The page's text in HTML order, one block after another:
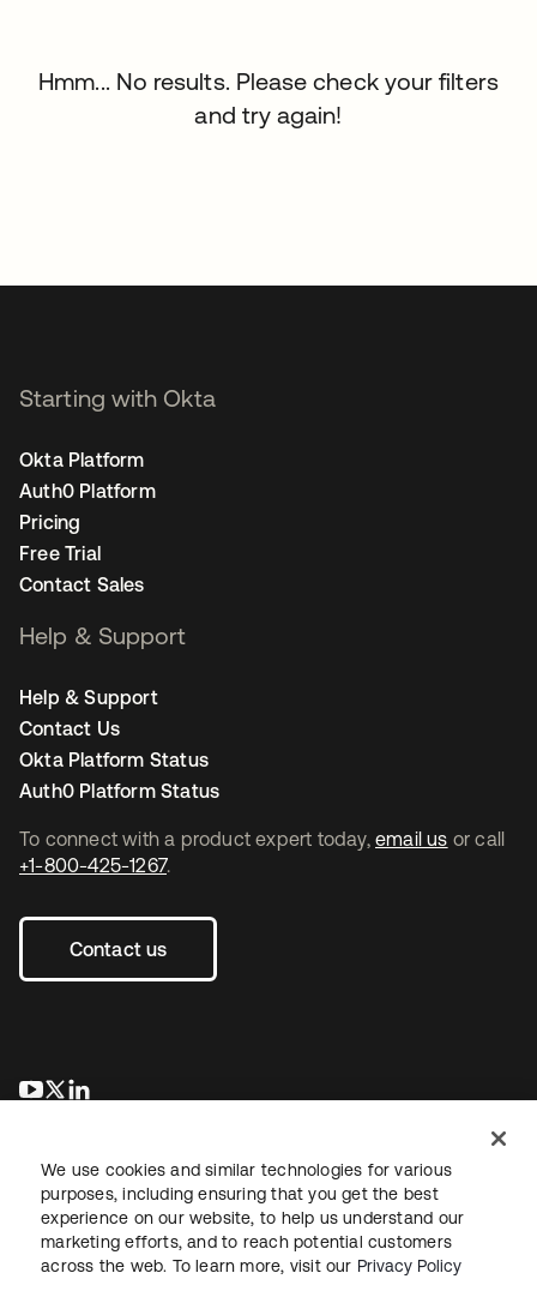
Hmm... No results. Please check your filters
and try again!
To connect with a product expert today, email us or call
+1-800-425-1267.
Contact us
opens in a new tab
opens in a new tab
Starting with Okta
Okta Platform
Auth0 Platform
Pricing
Free Trial
Contact Sales
Help & Support
Help & Support
Contact Us
Okta Platform Status
Auth0 Platform Status
LegalPrivacy Policy Site TermsSecuritySitemap
We use cookies and similar technologies for various
purposes, including ensuring that you get the best
experience on our website, to help us understand our
marketing efforts, and to reach potential customers
across the web. To learn more, visit our Privacy Policy